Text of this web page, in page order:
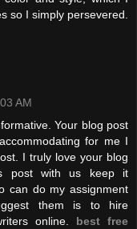
so I simply persevered.
AM
Your blog post
for me I
I truly love your blog
post with us keep it
can do my assignment
them is to hire
online. best free